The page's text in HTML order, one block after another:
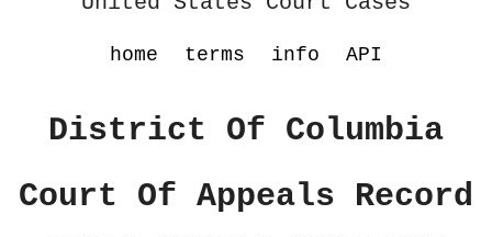
home terms info API
District Of Columbia
Court Of Appeals Record